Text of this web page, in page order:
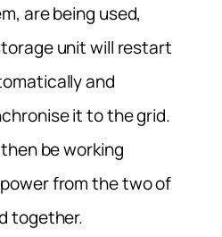
are being used,
unit will restart
and
it to the grid.
be working
from the two of
together.